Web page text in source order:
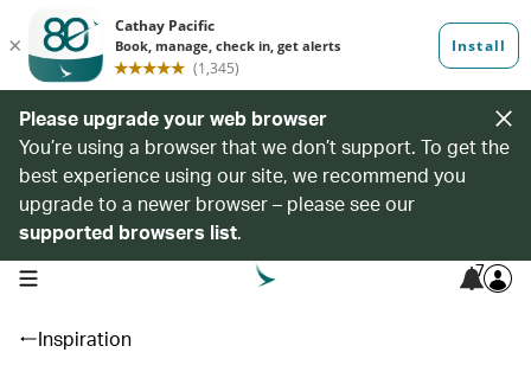
Please upgrade your web browser
You’re using a browser that we don’t support. To get the
best experience using our site, we recommend you
upgrade to a newer browser – please see our
supported browsers list.
open navigation menu 7
Inspiration